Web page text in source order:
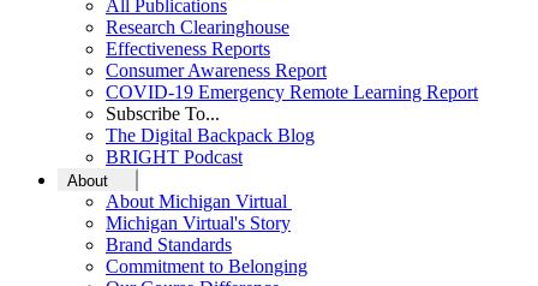
All Publications
Research Clearinghouse
Effectiveness Reports
Consumer Awareness Report
COVID-19 Emergency Remote Learning Report
Subscribe To...
The Digital Backpack Blog
BRIGHT Podcast
About
About Michigan Virtual
Michigan Virtual's Story
Brand Standards
Commitment to Belonging